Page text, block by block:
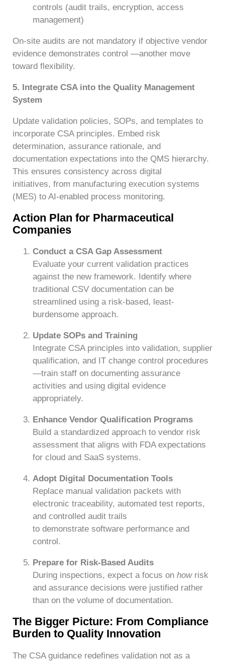
controls (audit trails, encryption, access
management)
On-site audits are not mandatory if objective vendor
evidence demonstrates control —another move
toward flexibility.
5. Integrate CSA into the Quality Management
System
Update validation policies, SOPs, and templates to
incorporate CSA principles. Embed risk
determination, assurance rationale, and
documentation expectations into the QMS hierarchy.
This ensures consistency across digital
initiatives, from manufacturing execution systems
(MES) to AI-enabled process monitoring.
Action Plan for Pharmaceutical
Companies
Conduct a CSA Gap Assessment
Evaluate your current validation practices
against the new framework. Identify where
traditional CSV documentation can be
streamlined using a risk-based, least-
burdensome approach.
Update SOPs and Training
Integrate CSA principles into validation, supplier
qualification, and IT change control procedures
—train staff on documenting assurance
activities and using digital evidence
appropriately.
Enhance Vendor Qualification Programs
Build a standardized approach to vendor risk
assessment that aligns with FDA expectations
for cloud and SaaS systems.
Adopt Digital Documentation Tools
Replace manual validation packets with
electronic traceability, automated test reports,
and controlled audit trails
to demonstrate software performance and
control.
Prepare for Risk-Based Audits
During inspections, expect a focus on howrisk
and assurance decisions were justified rather
than on the volume of documentation.
The Bigger Picture: From Compliance
Burden to Quality Innovation
The CSA guidance redefines validation not as a